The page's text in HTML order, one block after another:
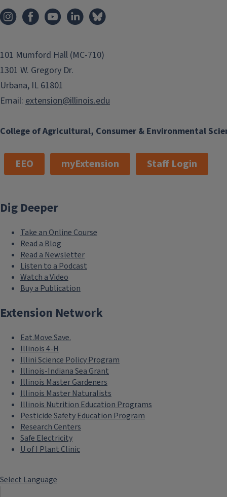
College of Agricultural, Consumer & Environmental
101 Mumford Hall (MC-710)
1301 W. Gregory Dr.
Urbana, IL 61801
Email: extension@illinois.edu
EEO myExtension Staff Login
Dig Deeper
Take an Online Course
Read a Blog
Read a Newsletter
Listen to a Podcast
Watch a Video
Buy a Publication
Extension Network
Eat.Move.Save.
Illinois 4-H
Illini Science Policy Program
Illinois-Indiana Sea Grant
Illinois Master Gardeners
Illinois Master Naturalists
Illinois Nutrition Education Programs
Pesticide Safety Education Program
Research Centers
Safe Electricity
U of I Plant Clinic
Select Language